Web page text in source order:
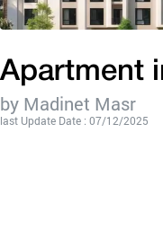
Apartment
by Madinet Masr
last Update Date : 07/12/2025